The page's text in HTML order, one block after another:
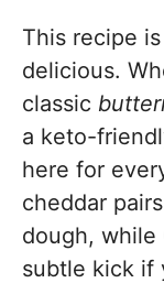
This recipe
delicious.
classic
a keto-
here for
cheddar
dough, while
subtle kick if